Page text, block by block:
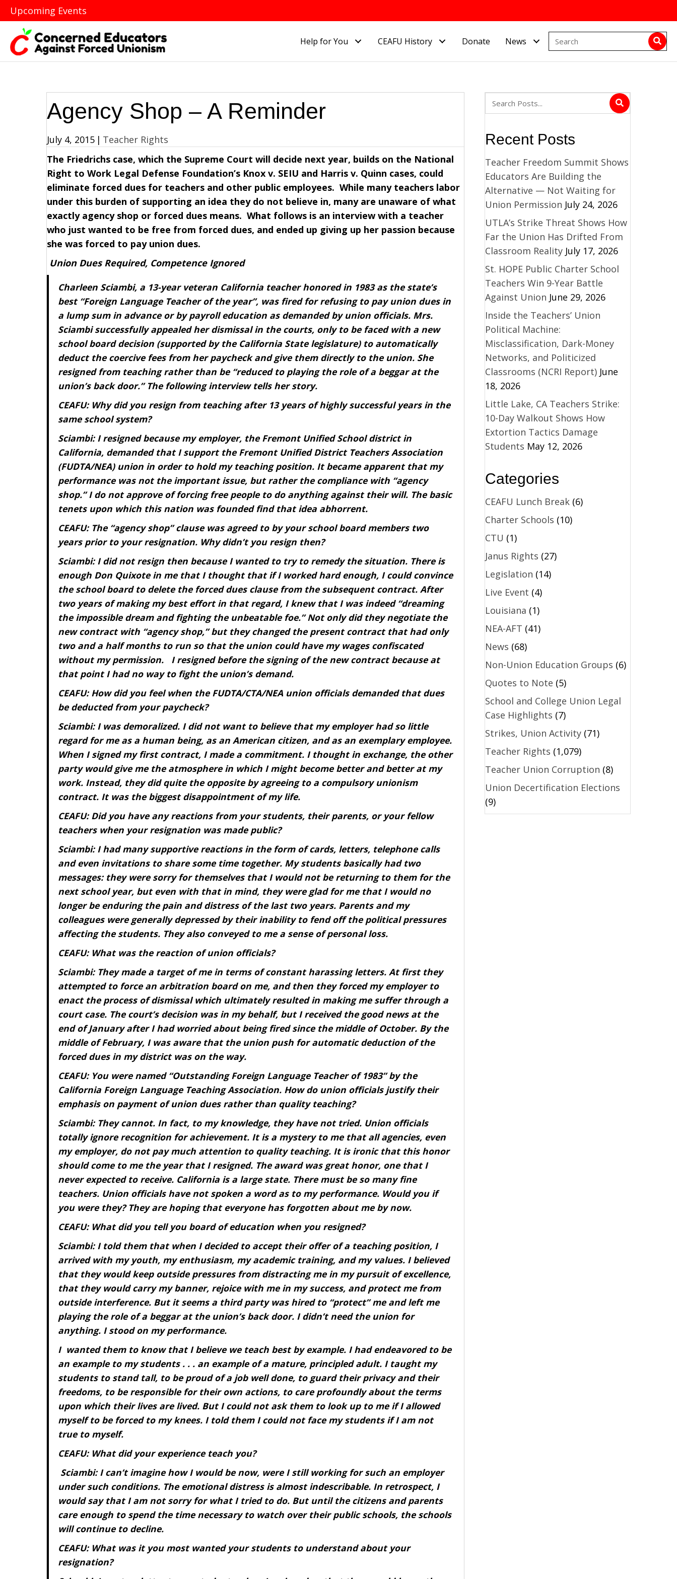
Upcoming Events
Help for You CEAFU History Donate News
Agency Shop – A Reminder
July 4, 2015 | Teacher Rights
The Friedrichs case, which the Supreme Court will decide next year, builds on the National
Right to Work Legal Defense Foundation’s Knox v. SEIU and Harris v. Quinn cases, could
eliminate forced dues for teachers and other public employees. While many teachers labor
under this burden of supporting an idea they do not believe in, many are unaware of what
exactly agency shop or forced dues means. What follows is an interview with a teacher
who just wanted to be free from forced dues, and ended up giving up her passion because
she was forced to pay union dues.
Union Dues Required, Competence Ignored
Charleen Sciambi, a 13-year veteran California teacher honored in 1983 as the state’s
best “Foreign Language Teacher of the year”, was fired for refusing to pay union dues in
a lump sum in advance or by payroll education as demanded by union officials. Mrs.
Sciambi successfully appealed her dismissal in the courts, only to be faced with a new
school board decision (supported by the California State legislature) to automatically
deduct the coercive fees from her paycheck and give them directly to the union. She
resigned from teaching rather than be “reduced to playing the role of a beggar at the
union’s back door.” The following interview tells her story.
CEAFU: Why did you resign from teaching after 13 years of highly successful years in the
same school system?
Sciambi: I resigned because my employer, the Fremont Unified School district in
California, demanded that I support the Fremont Unified District Teachers Association
(FUDTA/NEA) union in order to hold my teaching position. It became apparent that my
performance was not the important issue, but rather the compliance with “agency
shop.” I do not approve of forcing free people to do anything against their will. The basic
tenets upon which this nation was founded find that idea abhorrent.
CEAFU: The “agency shop” clause was agreed to by your school board members two
years prior to your resignation. Why didn’t you resign then?
Sciambi: I did not resign then because I wanted to try to remedy the situation. There is
enough Don Quixote in me that I thought that if I worked hard enough, I could convince
the school board to delete the forced dues clause from the subsequent contract. After
two years of making my best effort in that regard, I knew that I was indeed “dreaming
the impossible dream and fighting the unbeatable foe.” Not only did they negotiate the
new contract with “agency shop,” but they changed the present contract that had only
two and a half months to run so that the union could have my wages confiscated
without my permission. I resigned before the signing of the new contract because at
that point I had no way to fight the union’s demand.
CEAFU: How did you feel when the FUDTA/CTA/NEA union officials demanded that dues
be deducted from your paycheck?
Sciambi: I was demoralized. I did not want to believe that my employer had so little
regard for me as a human being, as an American citizen, and as an exemplary employee.
When I signed my first contract, I made a commitment. I thought in exchange, the other
party would give me the atmosphere in which I might become better and better at my
work. Instead, they did quite the opposite by agreeing to a compulsory unionism
contract. It was the biggest disappointment of my life.
CEAFU: Did you have any reactions from your students, their parents, or your fellow
teachers when your resignation was made public?
Sciambi: I had many supportive reactions in the form of cards, letters, telephone calls
and even invitations to share some time together. My students basically had two
messages: they were sorry for themselves that I would not be returning to them for the
next school year, but even with that in mind, they were glad for me that I would no
longer be enduring the pain and distress of the last two years. Parents and my
colleagues were generally depressed by their inability to fend off the political pressures
affecting the students. They also conveyed to me a sense of personal loss.
CEAFU: What was the reaction of union officials?
Sciambi: They made a target of me in terms of constant harassing letters. At first they
attempted to force an arbitration board on me, and then they forced my employer to
enact the process of dismissal which ultimately resulted in making me suffer through a
court case. The court’s decision was in my behalf, but I received the good news at the
end of January after I had worried about being fired since the middle of October. By the
middle of February, I was aware that the union push for automatic deduction of the
forced dues in my district was on the way.
CEAFU: You were named “Outstanding Foreign Language Teacher of 1983” by the
California Foreign Language Teaching Association. How do union officials justify their
emphasis on payment of union dues rather than quality teaching?
Sciambi: They cannot. In fact, to my knowledge, they have not tried. Union officials
totally ignore recognition for achievement. It is a mystery to me that all agencies, even
my employer, do not pay much attention to quality teaching. It is ironic that this honor
should come to me the year that I resigned. The award was great honor, one that I
never expected to receive. California is a large state. There must be so many fine
teachers. Union officials have not spoken a word as to my performance. Would you if
you were they? They are hoping that everyone has forgotten about me by now.
CEAFU: What did you tell you board of education when you resigned?
Sciambi: I told them that when I decided to accept their offer of a teaching position, I
arrived with my youth, my enthusiasm, my academic training, and my values. I believed
that they would keep outside pressures from distracting me in my pursuit of excellence,
that they would carry my banner, rejoice with me in my success, and protect me from
outside interference. But it seems a third party was hired to “protect” me and left me
playing the role of a beggar at the union’s back door. I didn’t need the union for
anything. I stood on my performance.
I wanted them to know that I believe we teach best by example. I had endeavored to be
an example to my students . . . an example of a mature, principled adult. I taught my
students to stand tall, to be proud of a job well done, to guard their privacy and their
freedoms, to be responsible for their own actions, to care profoundly about the terms
upon which their lives are lived. But I could not ask them to look up to me if I allowed
myself to be forced to my knees. I told them I could not face my students if I am not
true to myself.
CEAFU: What did your experience teach you?
Sciambi: I can’t imagine how I would be now, were I still working for such an employer
under such conditions. The emotional distress is almost indescribable. In retrospect, I
would say that I am not sorry for what I tried to do. But until the citizens and parents
care enough to spend the time necessary to watch over their public schools, the schools
will continue to decline.
CEAFU: What was it you most wanted your students to understand about your
resignation?
Recent Posts
Teacher Freedom Summit Shows
Educators Are Building the
Alternative — Not Waiting for
Union Permission July 24, 2026
UTLA’s Strike Threat Shows How
Far the Union Has Drifted From
Classroom Reality July 17, 2026
St. HOPE Public Charter School
Teachers Win 9-Year Battle
Against Union June 29, 2026
Inside the Teachers’ Union
Political Machine:
Misclassification, Dark-Money
Networks, and Politicized
Classrooms (NCRI Report) June
18, 2026
Little Lake, CA Teachers Strike:
10-Day Walkout Shows How
Extortion Tactics Damage
Students May 12, 2026
Categories
CEAFU Lunch Break(6)
Charter Schools (10)
CTU (1)
Janus Rights (27)
Legislation (14)
Live Event (4)
Louisiana (1)
NEA-AFT (41)
News (68)
Non-Union Education Groups (6)
Quotes to Note (5)
School and College Union Legal
Case Highlights (7)
Strikes, Union Activity(71)
Teacher Rights (1,079)
Teacher Union Corruption (8)
Union Decertification Elections
(9)